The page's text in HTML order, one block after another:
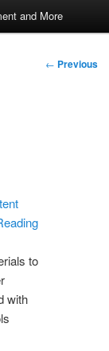
and More
Post
← Previous
to
with